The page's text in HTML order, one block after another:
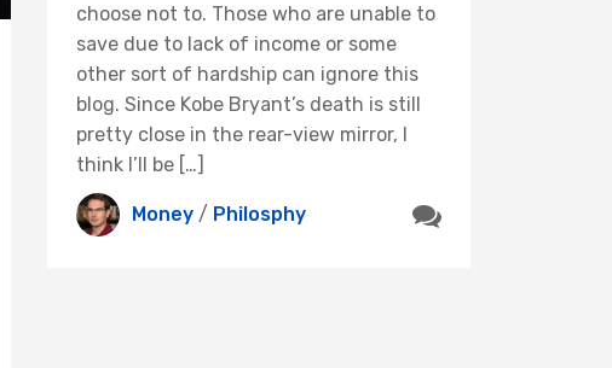
choose not to. Those who are unable to
save due to lack of income or some
other sort of hardship can ignore this
blog. Since Kobe Bryant’s death is still
pretty close in the rear-view mirror, I
think I’ll be […]
Money / Philosphy